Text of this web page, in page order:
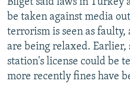
be taken against media
terrorism is seen as faulty,
are being relaxed. Earlier,
station's license could be
more recently fines have